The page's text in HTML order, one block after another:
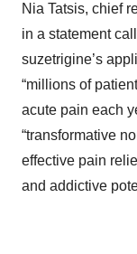
Nia Tatsis, chief
in a statement
suzetrigine’s
“millions of
acute pain each
“transformative
effective pain
and addictive